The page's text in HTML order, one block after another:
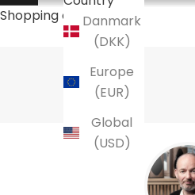
Danmark
(DKK)
Europe
(EUR)
Global
(USD)
Shopping cart